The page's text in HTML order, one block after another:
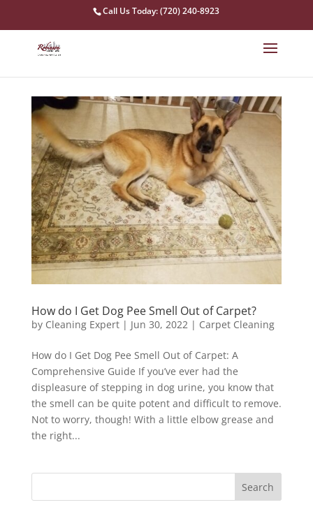
Call Us Today: (720) 240-8923
How do I Get Dog Pee Smell Out of Carpet?
by Cleaning Expert| Jun 30, 2022 | Carpet Cleaning
How do I Get Dog Pee Smell Out of Carpet: A
Comprehensive Guide If you’ve ever had the
displeasure of stepping in dog urine, you know that
the smell can be quite potent and difficult to remove.
Not to worry, though! With a little elbow grease and
the right...